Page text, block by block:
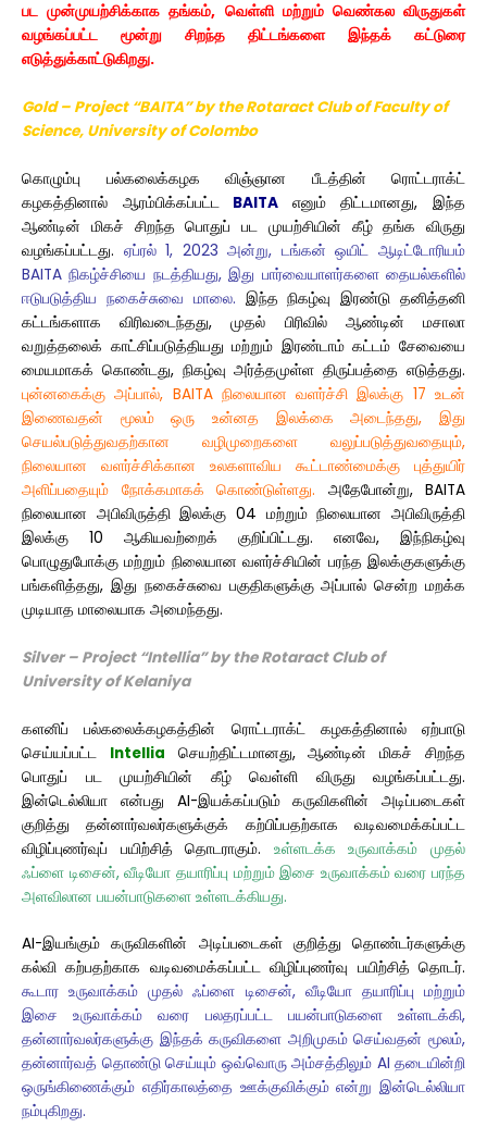
பட முன்முயற்சிக்காக தங்கம், வெள்ளி மற்றும் வெண்கல விருதுகள்
வழங்கப்பட்ட மூன்று சிறந்த திட்டங்களை இந்தக் கட்டுரை
எடுத்துக்காட்டுகிறது.
Gold – Project “BAITA” by the Rotaract Clubof Facultyof
Science, University of Colombo
கொழும்பு பல்கலைக்கழக விஞ்ஞான பீடத்தின் ரொட்டராக்ட்
கழகத்தினால் ஆரம்பிக்கப்பட்டBAITA
எனும் திட்டமானது, இந்த
ஆண்டின் மிகச் சிறந்த பொதுப் பட முயற்சியின் கீழ் தங்க விருது
வழங்கப்பட்டது. ஏப்ரல் 1, 2023 அன்று, டங்கன் ஒயிட் ஆடிட்டோரியம்
BAITA நிகழ்ச்சியை நடத்தியது, இது பார்வையாளர்களை தையல்களில்
ஈடுபடுத்திய நகைச்சுவை மாலை. இந்த நிகழ்வு இரண்டு தனித்தனி
கட்டங்களாக விரிவடைந்தது, முதல் பிரிவில் ஆண்டின் மசாலா
வறுத்தலைக் காட்சிப்படுத்தியது மற்றும் இரண்டாம் கட்டம் சேவையை
மையமாகக் கொண்டது, நிகழ்வு அர்த்தமுள்ள திருப்பத்தை எடுத்தது.
புன்னகைக்கு அப்பால், BAITA நிலையான வளர்ச்சி இலக்கு 17 உடன்
இணைவதன் மூலம் ஒரு உன்னத இலக்கை அடைந்தது, இது
செயல்படுத்துவதற்கான வழிமுறைகளை வலுப்படுத்துவதையும்,
நிலையான வளர்ச்சிக்கான உலகளாவிய கூட்டாண்மைக்கு புத்துயிர்
அளிப்பதையும் நோக்கமாகக் கொண்டுள்ளது. அதேபோன்று, BAITA
நிலையான அபிவிருத்தி இலக்கு 04 மற்றும் நிலையான அபிவிருத்தி
இலக்கு 10 ஆகியவற்றைக் குறிப்பிட்டது. எனவே, இந்நிகழ்வு
பொழுதுபோக்கு மற்றும் நிலையான வளர்ச்சியின் பரந்த இலக்குகளுக்கு
பங்களித்தது, இது நகைச்சுவை பகுதிகளுக்கு அப்பால் சென்ற மறக்க
முடியாத மாலையாக அமைந்தது.
Silver – Project “Intellia” by the Rotaract Clubof
Universityof Kelaniya
களனிப் பல்கலைக்கழகத்தின் ரொட்டராக்ட் கழகத்தினால் ஏற்பாடு
செய்யப்பட்ட Intellia செயற்திட்டமானது, ஆண்டின் மிகச் சிறந்த
பொதுப் பட முயற்சியின் கீழ் வெள்ளி விருது வழங்கப்பட்டது.
இன்டெல்லியா என்பது AI-இயக்கப்படும் கருவிகளின் அடிப்படைகள்
குறித்து தன்னார்வலர்களுக்குக் கற்பிப்பதற்காக வடிவமைக்கப்பட்ட
விழிப்புணர்வுப் பயிற்சித் தொடராகும். உள்ளடக்க உருவாக்கம் முதல்
ஃப்ளை டிசைன், வீடியோ தயாரிப்பு மற்றும் இசை உருவாக்கம் வரை பரந்த
அளவிலான பயன்பாடுகளை உள்ளடக்கியது.
AI-இயங்கும் கருவிகளின் அடிப்படைகள் குறித்து தொண்டர்களுக்கு
கல்வி கற்பதற்காக வடிவமைக்கப்பட்ட விழிப்புணர்வு பயிற்சித் தொடர்.
கூடார உருவாக்கம் முதல் ஃப்ளை டிசைன், வீடியோ தயாரிப்பு மற்றும்
இசை உருவாக்கம் வரை பலதரப்பட்ட பயன்பாடுகளை உள்ளடக்கி,
தன்னார்வலர்களுக்கு இந்தக் கருவிகளை அறிமுகம் செய்வதன் மூலம்,
தன்னார்வத் தொண்டு செய்யும் ஒவ்வொரு அம்சத்திலும் AI தடையின்றி
ஒருங்கிணைக்கும் எதிர்காலத்தை ஊக்குவிக்கும் என்று இன்டெல்லியா
நம்புகிறது.